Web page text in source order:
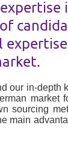
our in-depth
market
sourcing
main